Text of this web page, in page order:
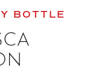
BOTTLE